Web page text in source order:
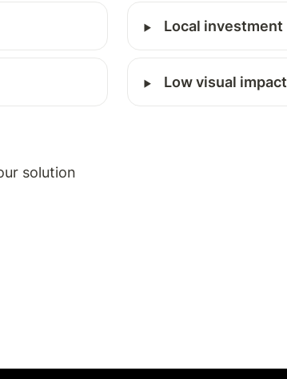
‣ Local investment
‣ Low visual impact
solution